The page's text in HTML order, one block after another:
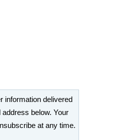
information delivered
below. Your
at any time.